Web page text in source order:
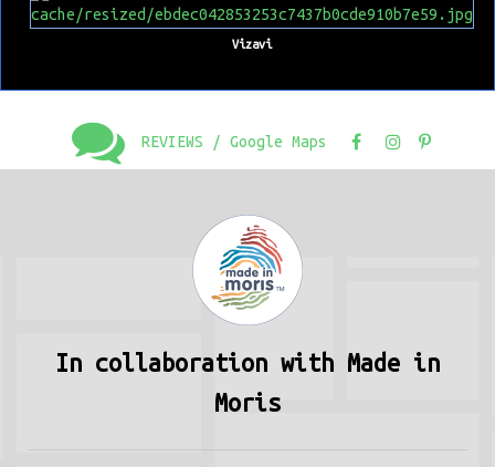
Vizavi
REVIEWS / Google Maps
In collaboration with Made in
Moris